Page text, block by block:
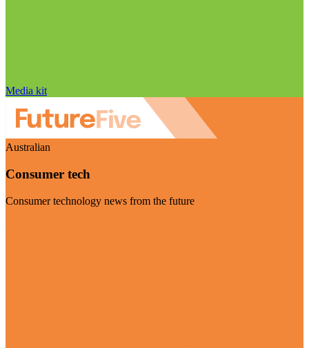
Media kit
Australian
Consumer tech
Consumer technology news from the future